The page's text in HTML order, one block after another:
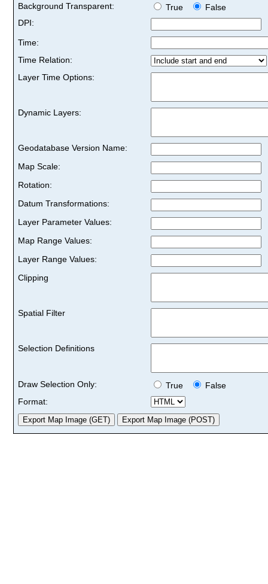
Background Transparent:
True
False
DPI:
Time:
Time Relation:
Layer Time Options:
Dynamic Layers:
Geodatabase Version Name:
Map Scale:
Rotation:
Datum Transformations:
Layer Parameter Values:
Map Range Values:
Layer Range Values:
Clipping
Spatial Filter
Selection Definitions
Draw Selection Only: True
False
Format: